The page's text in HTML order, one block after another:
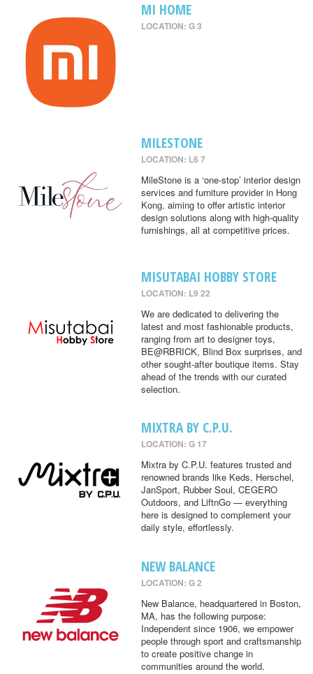
MI HOME
LOCATION: G 3
MILESTONE
LOCATION: L6 7
MileStone is a ‘one-stop’ interior design
services and furniture provider in Hong
Kong, aiming to offer artistic interior
design solutions along with high-quality
furnishings, all at competitive prices.
MISUTABAI HOBBY STORE
LOCATION: L9 22
We are dedicated to delivering the
latest and most fashionable products,
ranging from art to designer toys,
BE@RBRICK, Blind Box surprises, and
other sought-after boutique items. Stay
ahead of the trends with our curated
selection.
MIXTRA BY C.P.U.
LOCATION: G 17
Mixtra by C.P.U. features trusted and
renowned brands like Keds, Herschel,
JanSport, Rubber Soul, CEGERO
Outdoors, and LiftnGo — everything
here is designed to complement your
daily style, effortlessly.
NEW BALANCE
LOCATION: G 2
New Balance, headquartered in Boston,
MA, has the following purpose:
Independent since 1906, we empower
people through sport and craftsmanship
to create positive change in
communities around the world.